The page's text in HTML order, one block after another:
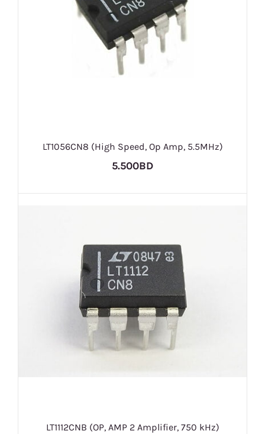
LT1056CN8 (High Speed, Op Amp, 5.5MHz)
5.500BD
LT1112CNB (OP, AMP 2 Amplifier, 750 kHz)